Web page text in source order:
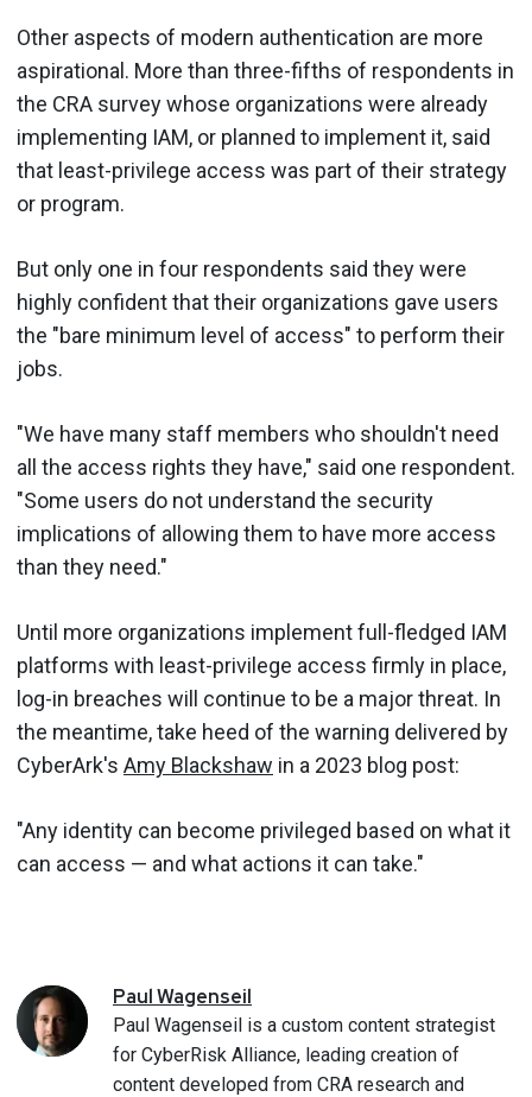
Other aspects of modern authentication are more
aspirational. More than three-fifths of respondents in
the CRA survey whose organizations were already
implementing IAM, or planned to implement it, said
that least-privilege access was part of their strategy
or program.
But only one in four respondents said they were
highly confident that their organizations gave users
the "bare minimum level of access" to perform their
jobs.
"We have many staff members who shouldn't need
all the access rights they have," said one respondent.
"Some users do not understand the security
implications of allowing them to have more access
than they need."
Until more organizations implement full-fledged IAM
platforms with least-privilege access firmly in place,
log-in breaches will continue to be a major threat. In
the meantime, take heed of the warning delivered by
CyberArk's Amy Blackshaw in a 2023 blog post:
"Any identity can become privileged based on what it
can access — and what actions it can take."
PaulWagenseil
Paul Wagenseil is a custom content strategist
for CyberRisk Alliance, leading creation of
content developed from CRA research and